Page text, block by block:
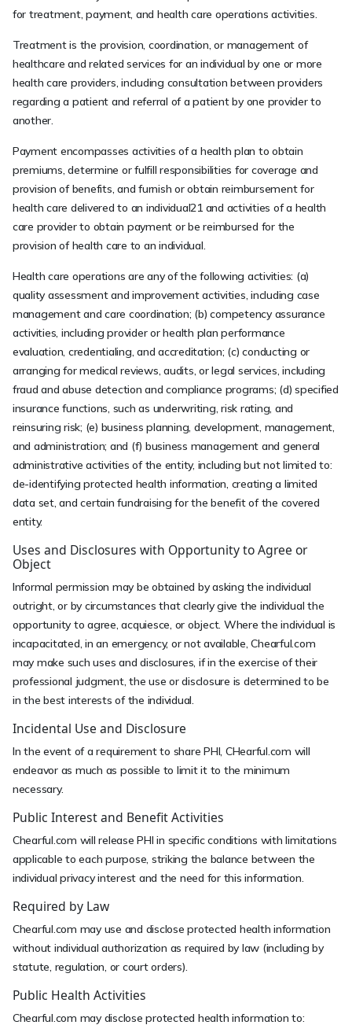
for treatment, payment, and health care operations activities.
Treatment is the provision, coordination, or management of
healthcare and related services for an individual by one or more
health care providers, including consultation between providers
regarding a patient and referral of a patient by one provider to
another.
Payment encompasses activities of a health plan to obtain
premiums, determine or fulfill responsibilities for coverage and
provision of benefits, and furnish or obtain reimbursement for
health care delivered to an individual21 and activities of a health
care provider to obtain payment or be reimbursed for the
provision of health care to an individual.
Health care operations are any of the following activities: (a)
quality assessment and improvement activities, including case
management and care coordination; (b) competency assurance
activities, including provider or health plan performance
evaluation, credentialing, and accreditation; (c) conducting or
arranging for medical reviews, audits, or legal services, including
fraud and abuse detection and compliance programs; (d) specified
insurance functions, such as underwriting, risk rating, and
reinsuring risk; (e) business planning, development, management,
and administration; and (f) business management and general
administrative activities of the entity, including but not limited to:
de-identifying protected health information, creating a limited
data set, and certain fundraising for the benefit of the covered
entity.
Uses and Disclosures with Opportunity to Agree or
Object
Informal permission may be obtained by asking the individual
outright, or by circumstances that clearly give the individual the
opportunity to agree, acquiesce, or object. Where the individual is
incapacitated, in an emergency, or not available, Chearful.com
may make such uses and disclosures, if in the exercise of their
professional judgment, the use or disclosure is determined to be
in the best interests of the individual.
Incidental Use and Disclosure
In the event of a requirement to share PHI, CHearful.com will
endeavor as much as possible to limit it to the minimum
necessary.
Public Interest and Benefit Activities
Chearful.com will release PHI in specific conditions with limitations
applicable to each purpose, striking the balance between the
individual privacy interest and the need for this information.
Required by Law
Chearful.com may use and disclose protected health information
without individual authorization as required by law (including by
statute, regulation, or court orders).
Public Health Activities
Chearful.com may disclose protected health information to: